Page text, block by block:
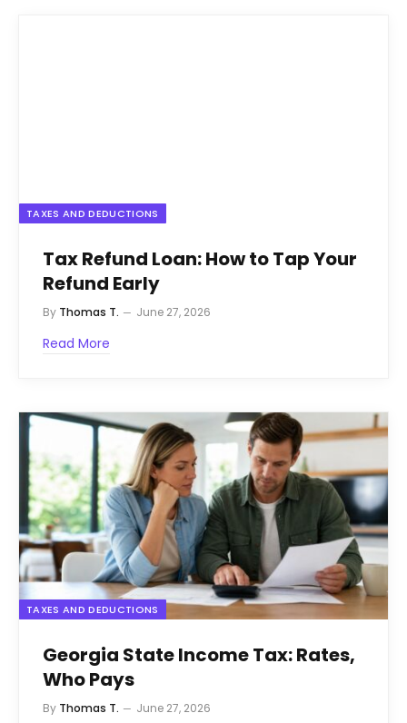
TAXES AND DEDUCTIONS
Tax Refund Loan: How to Tap Your
Refund Early
By Thomas T. June 27, 2026
Read More
TAXES AND DEDUCTIONS
Georgia State Income Tax: Rates,
Who Pays
By Thomas T. June 27, 2026